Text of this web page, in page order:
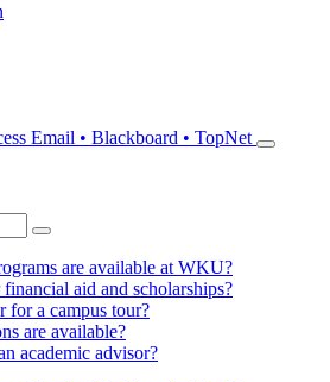
Email • Blackboard • TopNet
are available at WKU?
aid and scholarships?
for a campus tour?
are available?
academic advisor?